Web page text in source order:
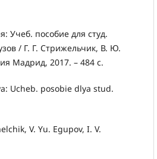
Учеб. пособие для студ.
/ Г. Г. Стрижельчик, В. Ю.
Мадрид, 2017. – 484 с.
Ucheb. posobie dlya stud.
V. Yu. Egupov, I. V.